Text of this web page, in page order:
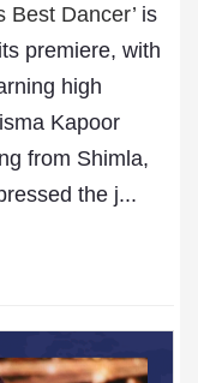
Best Dancer’ is
premiere, with
high
Kapoor
from Shimla,
the j...